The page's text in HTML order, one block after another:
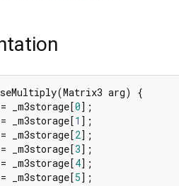
arg) {
_m3storage[0];
_m3storage[1 ];
_m3storage[2];
_m3storage[3];
_m3storage[4];
_m3storage[5];